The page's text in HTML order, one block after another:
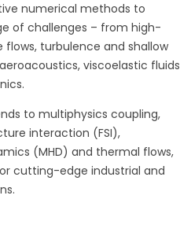
numerical methods to
of challenges – from high-
flows, turbulence and shallow
viscoelastic fluids
to multiphysics coupling,
interaction (FSI),
(MHD) and thermal flows,
cutting-edge industrial and